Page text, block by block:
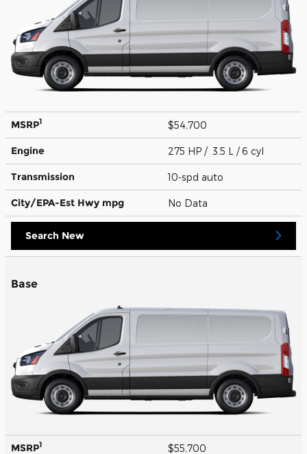
MSRP1 $54,700
Engine 275 HP / 3.5 L / 6 cyl
Transmission 10-spd auto
City/EPA-Est Hwy mpg No Data
Search New
Base
MSRP1 $55,700